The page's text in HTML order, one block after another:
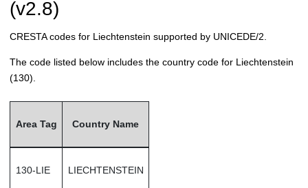
(v2.8)
CRESTAcodes for Liechtenstein supported by UNICEDE/2.
The code listed below includes the country code for Liechtenstein
(130).
Area Tag Country Name
130-LIE LIECHTENSTEIN